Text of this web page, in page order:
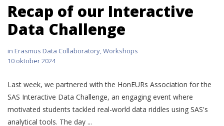
Recap of our Interactive
Data Challenge
in Erasmus Data Collaboratory,Workshops
10 oktober 2024
Last week, we partnered with the HonEURs Association for the
SAS Interactive Data Challenge, an engaging event where
motivated students tackled real-world data riddles using SAS's
analytical tools. The day ...